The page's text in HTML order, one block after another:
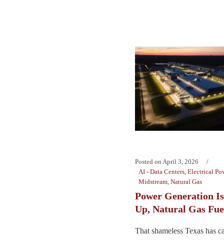
Posted on April 3, 2026
AI - Data Centers, Electrical
Midstream, Natural Gas
Power Generation
Up, Natural Gas
That shameless Texas has